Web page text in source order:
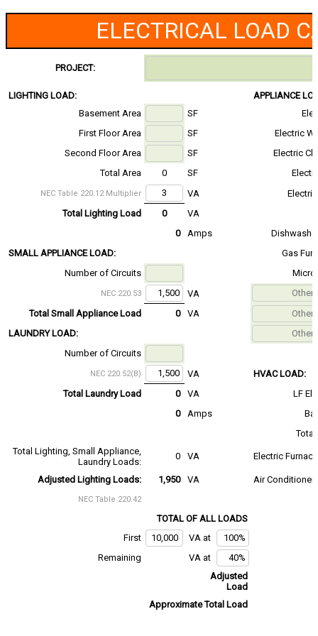
ELECTRICAL LOAD
PROJECT:
LIGHTING LOAD:
APPLIANCE
Basement Area
SF
First Floor Area
SF
Electric
Second Floor Area
SF
Electric
Total Area
0 SF
NEC Table 220.12 Multiplier VA
Total Lighting Load
0
VA
0
Amps
SMALL APPLIANCE LOAD:
Gas
Number of Circuits
NEC 220.53
VA
Total Small Appliance Load
0
VA
LAUNDRY LOAD:
Number of Circuits
NEC 220.52(B) VA
HVAC LOAD:
Total Laundry Load
0 VA
LF
0
Amps
Total Lighting, Small Appliance,
Laundry Loads:
0 VA Electric
Adjusted Lighting Loads: 1,950 VA Air Conditioner
NEC Table 220.42
TOTAL OF ALL LOADS
First
VA at
Remaining
VA at
Adjusted
Load
Approximate Total Load